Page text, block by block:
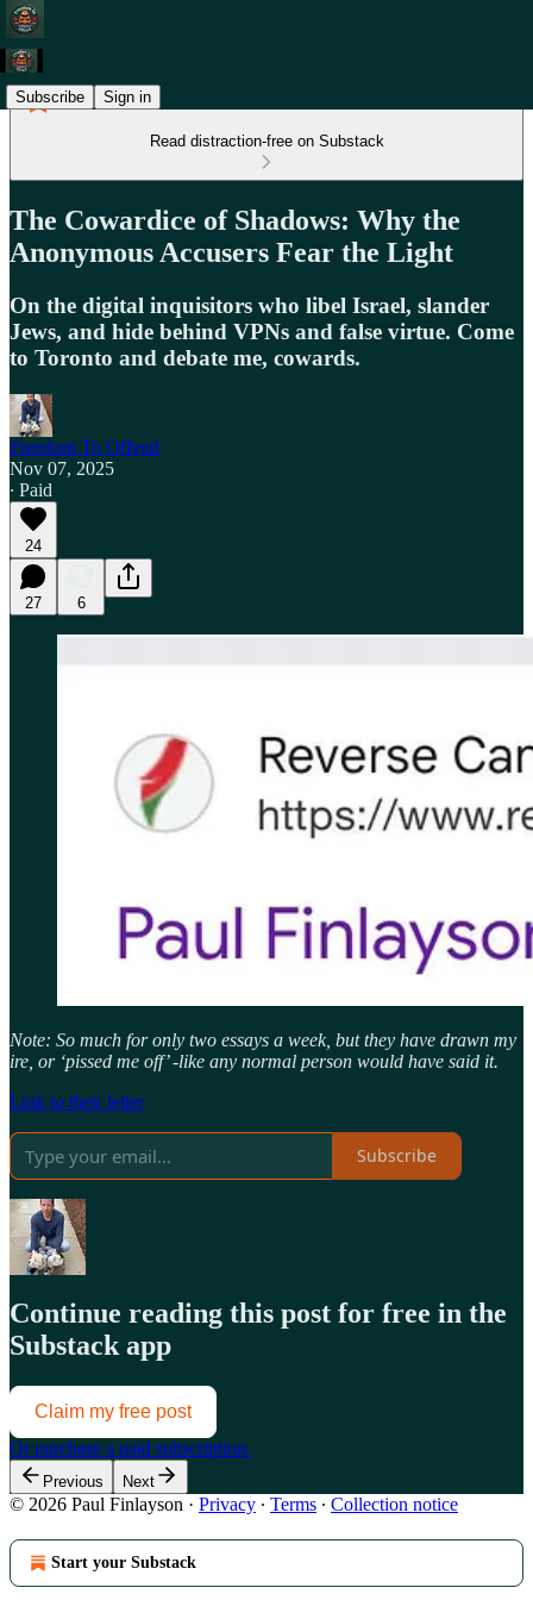
Subscribe Sign in
Read distraction-free on Substack
The Cowardice of Shadows: Why the
Anonymous Accusers Fear the Light
On the digital inquisitors who libel Israel, slander
Jews, and hide behind VPNs and false virtue. Come
to Toronto and debate me, cowards.
Freedom To Offend
Nov 07, 2025
∙ Paid
24
27 6
Note: So much for only two essays a week, but they have drawn my
ire, or ‘pissed me off’ -like any normal person would have said it.
Link to their letter
Subscribe
Continue reading this post for free in the
Substack app
Claim my free post
Or purchase a paid subscription.
Previous Next
© 2026 Paul Finlayson · Privacy ∙ Terms ∙ Collection notice
Start your Substack